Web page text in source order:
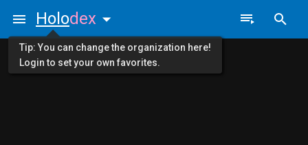
Holodex
Tip: You can change the organization here!
Login to set your own favorites.